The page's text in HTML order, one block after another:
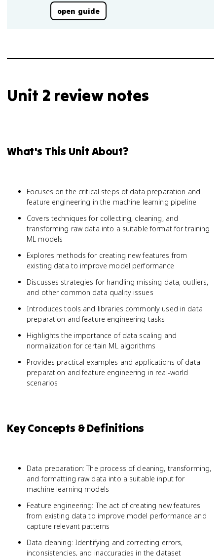
open guide
Unit 2 review notes
What's This Unit About?
Focuses on the critical steps of data preparation and
feature engineering in the machine learning pipeline
Covers techniques for collecting, cleaning, and
transforming raw data into a suitable format for training
ML models
Explores methods for creating new features from
existing data to improve model performance
Discusses strategies for handling missing data, outliers,
and other common data quality issues
Introduces tools and libraries commonly used in data
preparation and feature engineering tasks
Highlights the importance of data scaling and
normalization for certain ML algorithms
Provides practical examples and applications of data
preparation and feature engineering in real-world
scenarios
Key Concepts & Definitions
Data preparation: The process of cleaning, transforming,
and formatting raw data into a suitable input for
machine learning models
Feature engineering: The act of creating new features
from existing data to improve model performance and
capture relevant patterns
Data cleaning: Identifying and correcting errors,
inconsistencies, and inaccuracies in the dataset